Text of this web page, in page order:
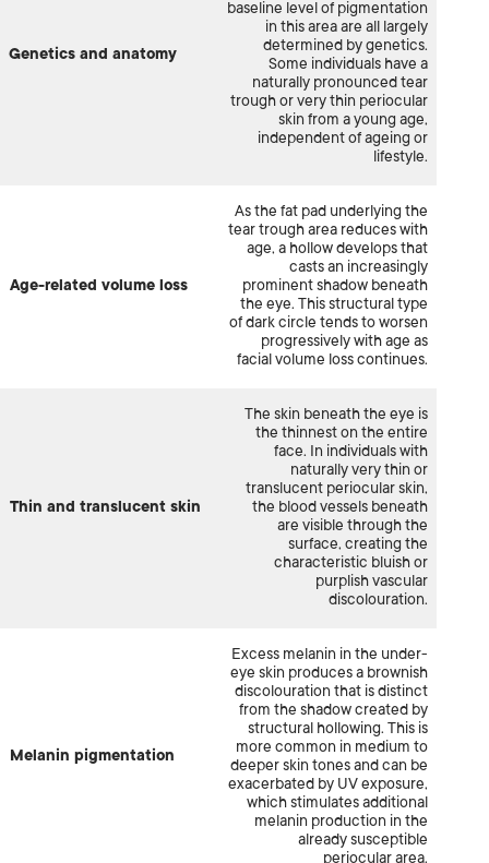
Genetics and anatomy
baseline level of pigmentation
in this area are all largely
determined by genetics.
Some individuals have a
naturally pronounced tear
trough or very thin periocular
skin from a young age,
independent of ageing or
lifestyle.
Age-related volume loss
As the fat pad underlying the
tear trough area reduces with
age, a hollow develops that
casts an increasingly
prominent shadow beneath
the eye. This structural type
of dark circle tends to worsen
progressively with age as
facial volume loss continues.
Thin and translucent skin
The skin beneath the eye is
the thinnest on the entire
face. In individuals with
naturally very thin or
translucent periocular skin,
the blood vessels beneath
are visible through the
surface, creating the
characteristic bluish or
purplish vascular
discolouration.
Melanin pigmentation
Excess melanin in the under-
eye skin produces a brownish
discolouration that is distinct
from the shadow created by
structural hollowing. This is
more common in medium to
deeper skin tones and can be
exacerbated by UV exposure,
which stimulates additional
melanin production in the
already susceptible